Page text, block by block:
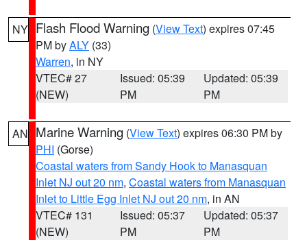
NY Flash Flood Warning (View Text) expires 07:45
PM byALY (33)
Warren, in NY
VTEC# 27
(NEW)
Issued: 05:39
PM
Updated: 05:39
PM
AN Marine Warning (View Text) expires 06:30 PM by
PHI (Gorse)
Coastal waters from Sandy Hook to Manasquan
Inlet NJ out 20 nm, Coastal waters from Manasquan
Inlet to Little Egg Inlet NJ out 20 nm, in AN
VTEC# 131
(NEW)
Issued: 05:37
PM
Updated: 05:37
PM